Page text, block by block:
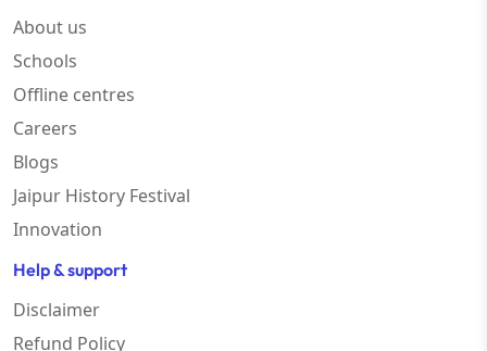
About us
Schools
Offline centres
Careers
Blogs
Jaipur History Festival
Innovation
Help & support
Disclaimer
Refund Policy